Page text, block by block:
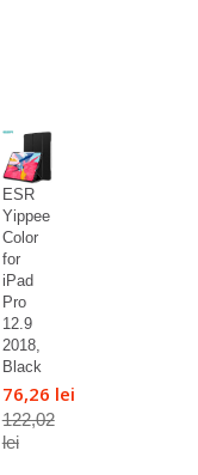
ESR
Yippee
Color
for
iPad
Pro
12.9
2018,
Black
76,26 lei
122,02
lei